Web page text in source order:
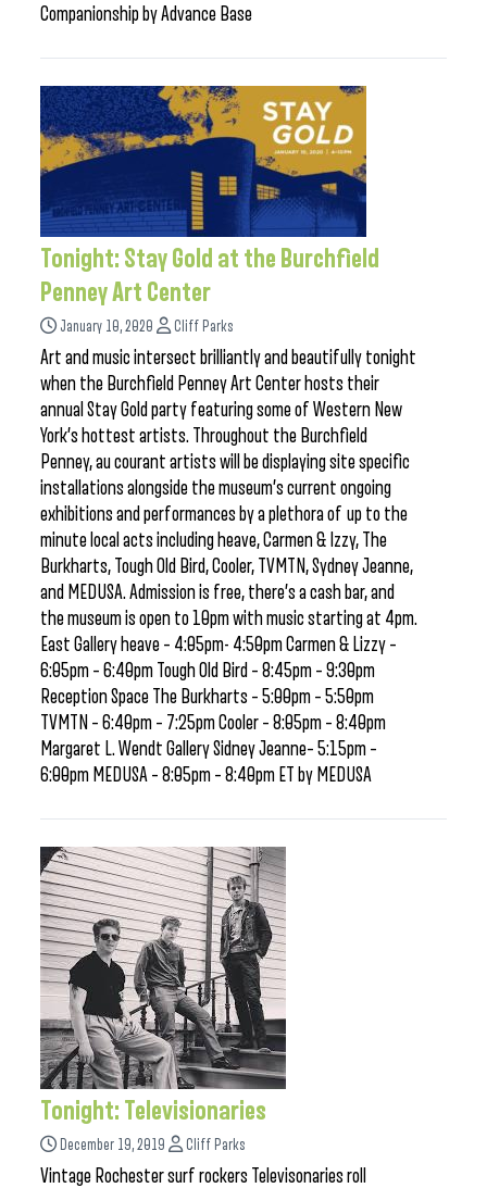
Companionship by Advance Base
Tonight: Stay Gold at the Burchfield
Penney Art Center
January 10, 2020 Cliff Parks
Art and music intersect brilliantly and beautifully tonight
when the Burchfield Penney Art Center hosts their
annual Stay Gold party featuring some of Western New
York’s hottest artists. Throughout the Burchfield
Penney, au courant artists will be displaying site specific
installations alongside the museum’s current ongoing
exhibitions and performances by a plethora of up to the
minute local acts including heave, Carmen & Izzy, The
Burkharts, Tough Old Bird, Cooler, TVMTN, Sydney Jeanne,
and MEDUSA. Admission is free, there’s a cash bar, and
the museum is open to 10pm with music starting at 4pm.
East Gallery heave – 4:05pm- 4:50pm Carmen & Lizzy –
6:05pm – 6:40pm Tough Old Bird – 8:45pm – 9:30pm
Reception Space The Burkharts – 5:00pm – 5:50pm
TVMTN – 6:40pm – 7:25pm Cooler – 8:05pm – 8:40pm
Margaret L. Wendt Gallery Sidney Jeanne– 5:15pm –
6:00pm MEDUSA – 8:05pm – 8:40pm ET by MEDUSA
Tonight: Televisionaries
December 19, 2019 Cliff Parks
Vintage Rochester surf rockers Televisonaries roll